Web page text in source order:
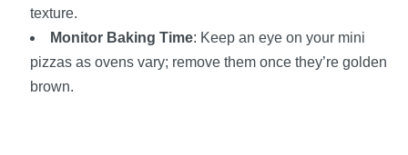
texture.
Monitor Baking Time: Keep an eye on your mini
pizzas as ovens vary; remove them once they’re golden
brown.